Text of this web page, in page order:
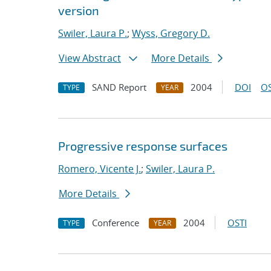
version
Swiler, Laura P.; Wyss, Gregory D.
View Abstract
More Details
TYPE SAND Report YEAR 2004 DOI
Progressive response surfaces
Romero, Vicente J.; Swiler, Laura P.
More Details
TYPE Conference YEAR 2004 OSTI